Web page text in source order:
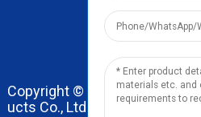
Copyright © 2024 Dongguan
ucts Co., Ltd. All Rights